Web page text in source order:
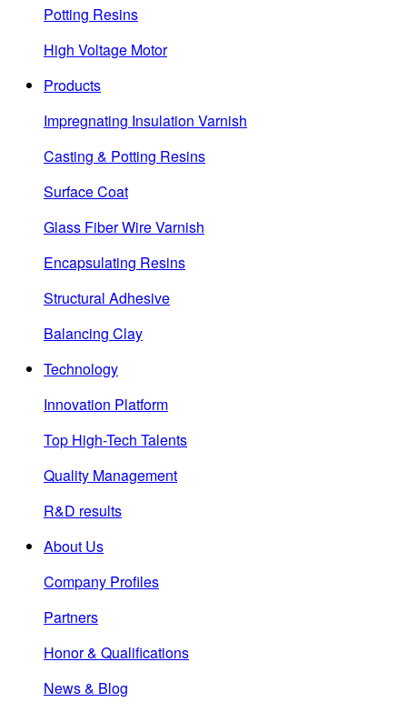
Potting Resins
High Voltage Motor
Products
Impregnating Insulation Varnish
Casting & Potting Resins
Surface Coat
Glass Fiber Wire Varnish
Encapsulating Resins
Structural Adhesive
Balancing Clay
Technology
Innovation Platform
Top High-Tech Talents
Quality Management
R&D results
About Us
Company Profiles
Partners
Honor & Qualifications
News & Blog